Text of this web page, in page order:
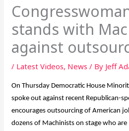
stands with
against
/ Latest Videos, News / By Jeff
On Thursday Democratic House
spoke out against recent Republican-
encourages outsourcing of American
dozens of Machinists on stage who